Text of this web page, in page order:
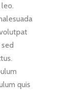
quis